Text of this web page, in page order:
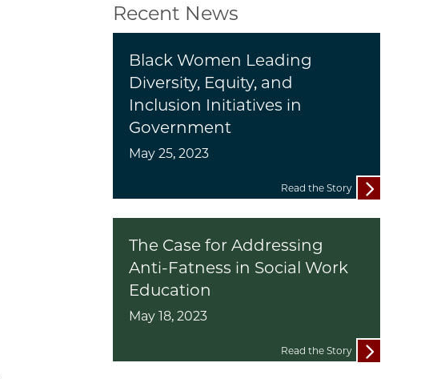
Recent News
Black Women Leading
Diversity, Equity, and
Inclusion Initiatives in
Government
May 25, 2023
Read the Story
The Case for Addressing
Anti-Fatness in Social Work
Education
May 18, 2023
Read the Story